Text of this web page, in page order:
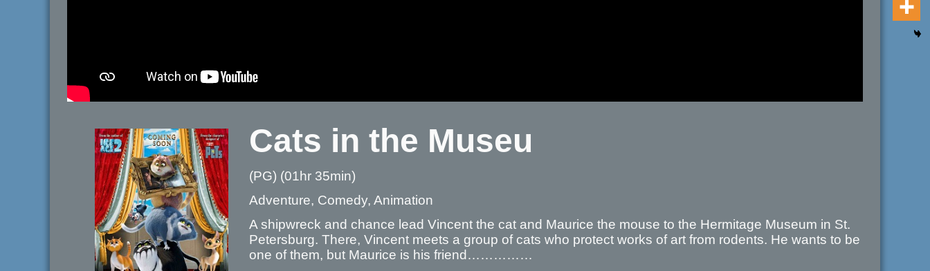
Cats in the Museu
(PG) (01hr 35min)
Adventure, Comedy, Animation
A shipwreck and chance lead Vincent the cat and Maurice the mouse to the Hermitage Museum in St.
Petersburg. There, Vincent meets a group of cats who protect works of art from rodents. He wants to be
one of them, but Maurice is his friend……………